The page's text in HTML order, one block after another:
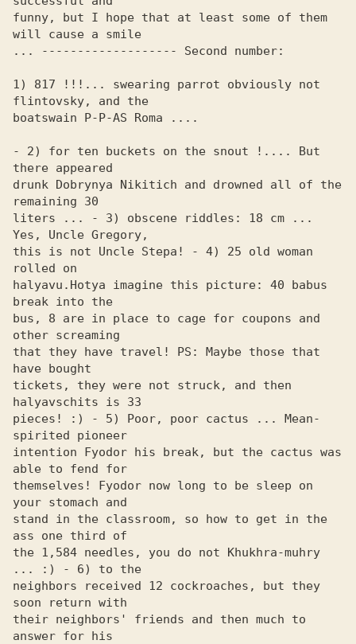
funny, but I hope that at least some of them
will cause a smile
... ------------------- Second number:
1) 817 !!!... swearing parrot obviously not
flintovsky, and the
boatswain P-P-AS Roma ....
- 2) for ten buckets on the snout !.... But
there appeared
drunk Dobrynya Nikitich and drowned all of the
remaining 30
liters ... - 3) obscene riddles: 18 cm ...
Yes, Uncle Gregory,
this is not Uncle Stepa! - 4) 25 old woman
rolled on
halyavu.Hotya imagine this picture: 40 babus
break into the
bus, 8 are in place to cage for coupons and
other screaming
that they have travel! PS: Maybe those that
have bought
tickets, they were not struck, and then
halyavschits is 33
pieces! :) - 5) Poor, poor cactus ... Mean-
spirited pioneer
intention Fyodor his break, but the cactus was
able to fend for
themselves! Fyodor now long to be sleep on
your stomach and
stand in the classroom, so how to get in the
ass one third of
the 1,584 needles, you do not Khukhra-muhry
... :) - 6) to the
neighbors received 12 cockroaches, but they
soon return with
their neighbors' friends and then much to
answer for his